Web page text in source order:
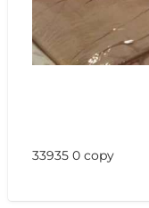
33935 0 copy